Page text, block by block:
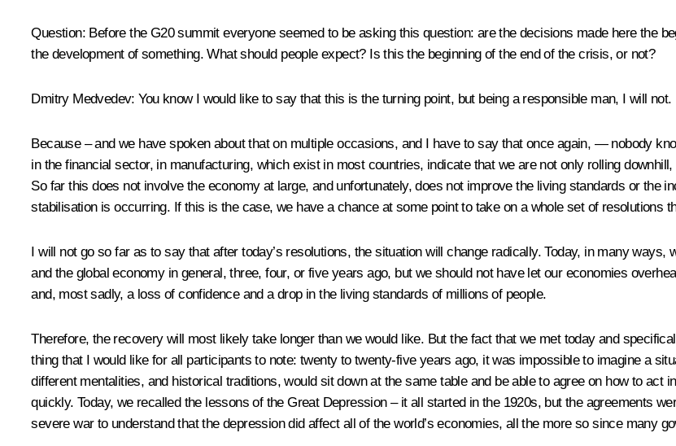
Question: Before the G20 summit everyone seemed to be asking this question: are the decisions made here the
the development of something. What should people expect? Is this the beginning of the end of the crisis, or not?
Dmitry Medvedev: You know I would like to say that this is the turning point, but being a responsible man, I will not.
Because – and we have spoken about that on multiple occasions, and I have to say that once again, — nobody
in the financial sector, in manufacturing, which exist in most countries, indicate that we are not only rolling
So far this does not involve the economy at large, and unfortunately, does not improve the living standards or the
stabilisation is occurring. If this is the case, we have a chance at some point to take on a whole set of resolutions
I will not go so far as to say that after today’s resolutions, the situation will change radically. Today, in many
and the global economy in general, three, four, or five years ago, but we should not have let our economies
and, most sadly, a loss of confidence and a drop in the living standards of millions of people.
Therefore, the recovery will most likely take longer than we would like. But the fact that we met today and
thing that I would like for all participants to note: twenty to twenty-five years ago, it was impossible to imagine a
different mentalities, and historical traditions, would sit down at the same table and be able to agree on how to act
quickly. Today, we recalled the lessons of the Great Depression – it all started in the 1920s, but the agreements
severe war to understand that the depression did affect all of the world’s economies, all the more so since many